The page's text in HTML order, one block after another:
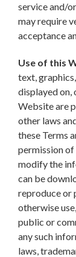
service and/
may require
acceptance
Use of this
text,
displayed on,
Website are
other laws
these Terms
permission of
modify the
can be
reproduce or
otherwise
public or
any such
laws,